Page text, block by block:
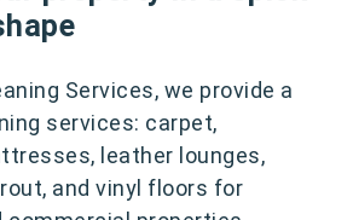
Services, we provide a
services: carpet,
leather lounges,
and vinyl floors for